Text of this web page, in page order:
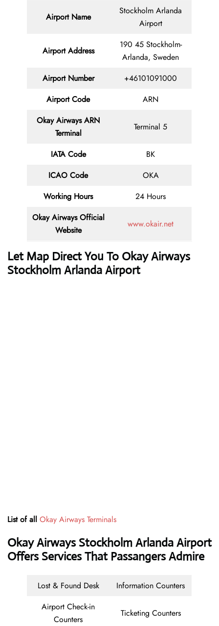
Airport Name
Stockholm Arlanda
Airport
Airport Address
190 45 Stockholm-
Arlanda, Sweden
Airport Number
+46101091000
Airport Code
ARN
Okay Airways ARN
Terminal
Terminal 5
IATA Code
BK
ICAO Code
OKA
Working Hours
24 Hours
Okay Airways Official
Website
www.okair.net
Let Map Direct You To Okay Airways
Stockholm Arlanda Airport
List of all Okay Airways Terminals
Okay AirwaysStockholm Arlanda Airport
Offers Services That Passangers Admire
Lost & Found Desk
Information Counters
Airport Check-in
Counters
Ticketing Counters